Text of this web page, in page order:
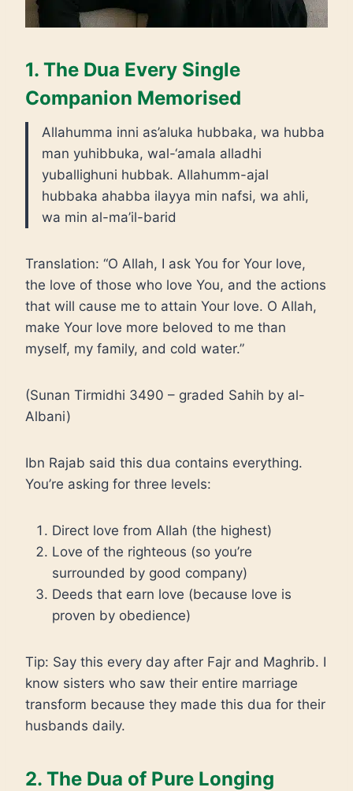
1. The Dua Every Single
Companion Memorised
Allahumma inni as’aluka hubbaka, wa hubba
man yuhibbuka, wal-‘amala alladhi
yuballighuni hubbak. Allahumm-ajal
hubbaka ahabba ilayya min nafsi, wa ahli,
wa min al-ma’il-barid
Translation: “O Allah, I ask You for Your love,
the love of those who love You, and the actions
that will cause me to attain Your love. O Allah,
make Your love more beloved to me than
myself, my family, and cold water.”
(Sunan Tirmidhi 3490 – graded Sahih by al-
Albani)
Ibn Rajab said this dua contains everything.
You’re asking for three levels:
Direct love from Allah (the highest)
Love of the righteous (so you’re
surrounded by good company)
Deeds that earn love (because love is
proven by obedience)
Tip: Say this every day after Fajr and Maghrib. I
know sisters who saw their entire marriage
transform because they made this dua for their
husbands daily.
2. The Dua of Pure Longing